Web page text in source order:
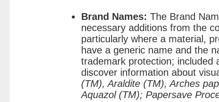
Brand Names: The Brand
necessary additions from the
particularly where a material,
have a generic name and the
trademark protection; included
discover information about
(TM), Araldite (TM), Arches
Aquazol (TM); Papersave